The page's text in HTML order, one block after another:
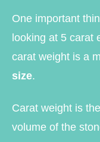
One important
looking at 5 carat
carat weight is a
size.
Carat weight is
volume of the